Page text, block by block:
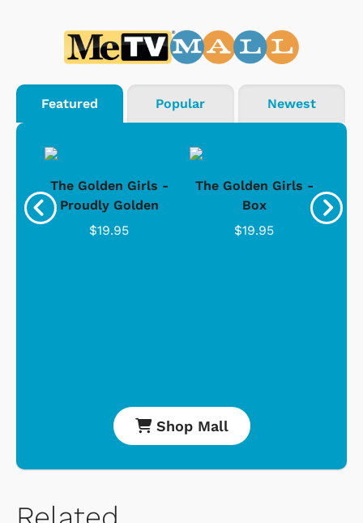
Featured Popular Newest
The Golden Girls -
Proudly Golden
$19.95
The Golden Girls -
Box
$19.95
Shop Mall